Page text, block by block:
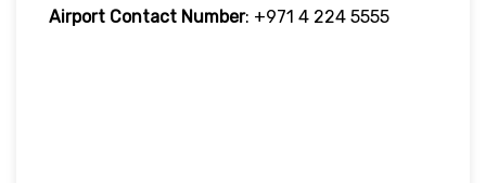
Airport Contact Number: +971 4 224 5555